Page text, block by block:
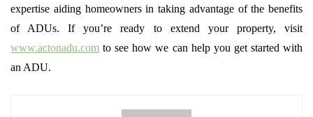
expertise aiding homeowners in taking advantage of the benefits
of ADUs. If you’re ready to extend your property, visit
www.actonadu.com to see how we can help you get started with
an ADU.